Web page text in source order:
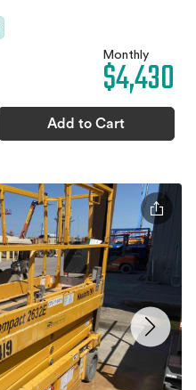
Monthly
$4,430
Add to Cart